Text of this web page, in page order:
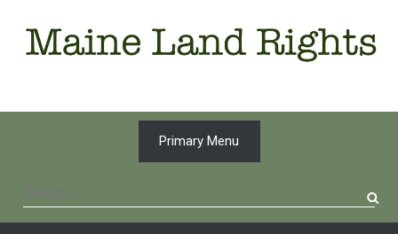
content
Primary Menu
for: